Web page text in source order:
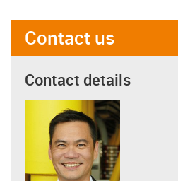
Contact us
Contact details